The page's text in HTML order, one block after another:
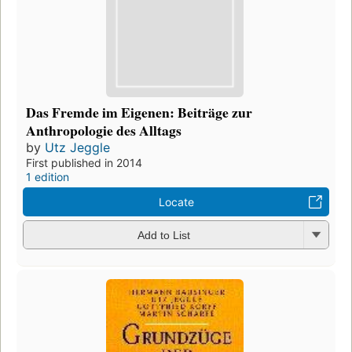
Das Fremde im Eigenen: Beiträge zur
Anthropologie des Alltags
by Utz Jeggle
First published in 2014
1 edition
Locate
Add to List